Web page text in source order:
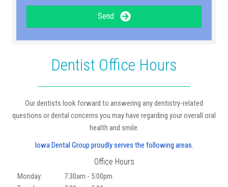
Send
Dentist Office Hours
Our dentists look forward to answering any dentistry-related
questions or dental concerns you may have regarding your overall oral
health and smile.
Iowa Dental Group proudly serves the following areas.
Office Hours
Monday:
7:30am - 5:00pm